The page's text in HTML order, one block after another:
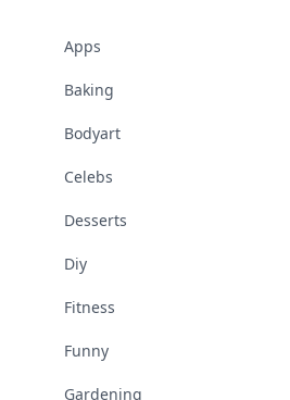
Apps
Baking
Bodyart
Celebs
Desserts
Diy
Fitness
Funny
Gardening